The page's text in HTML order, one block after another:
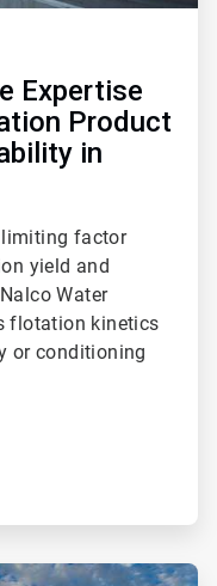
Expertise
Product
in
factor
yield and
Water
flotation kinetics
or conditioning